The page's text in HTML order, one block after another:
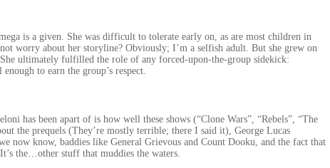
is a given. She was difficult to tolerate early on, as are most children in
worry about her storyline? Obviously; I’m a selfish adult. But she grew on
ultimately fulfilled the role of any forced-upon-the-group sidekick:
to earn the group’s respect.
has been apart of is how well these shows (“Clone Wars”, “Rebels”, “The
the prequels (They’re mostly terrible; there I said it), George Lucas
now know, baddies like General Grievous and Count Dooku, and the fact that
the…other stuff that muddies the waters.